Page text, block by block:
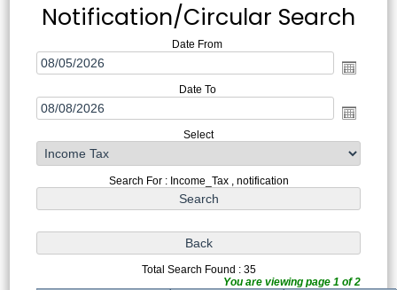
Notification/Circular Search
Date From
Date To
Select
Search For : Income_Tax , notification
Total Search Found : 35
You are viewing page 1 of 2